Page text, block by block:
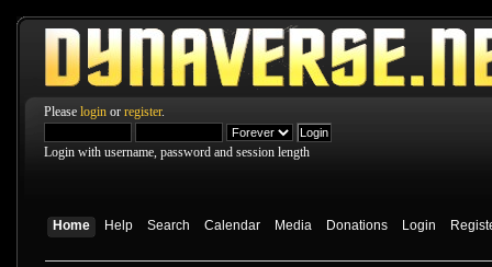
Please login or register.
Login with username, password and session length
Home Help Search Calendar Media Donations Login